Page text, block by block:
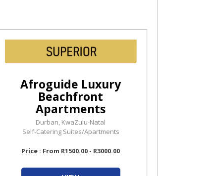
Afroguide Luxury
Beachfront
Apartments
Durban, KwaZulu-Natal
Self-Catering Suites/Apartments
Price : From R1500.00 - R3000.00